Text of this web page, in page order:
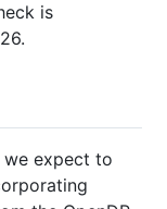
is
we expect to